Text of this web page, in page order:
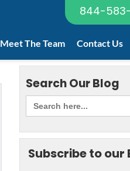
844-
Meet The Team Contact Us
Search Our Blog
Subscribe to our